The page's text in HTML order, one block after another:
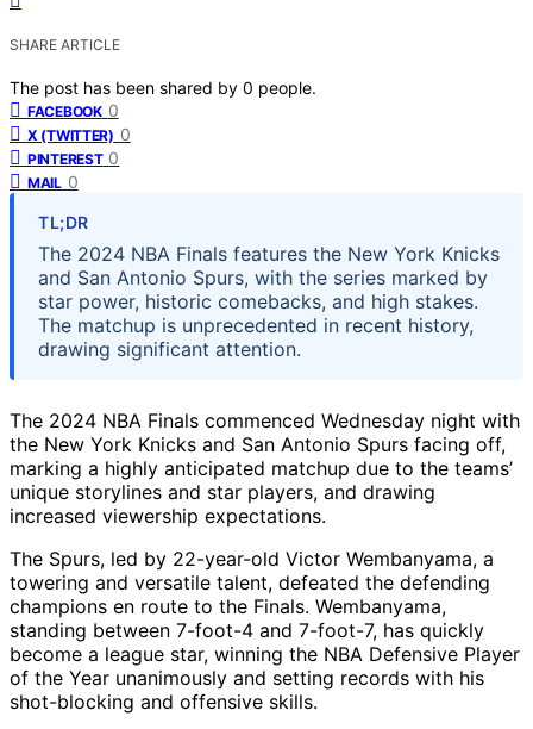
SHARE ARTICLE
The post has been shared by 0 people.
FACEBOOK 0
X (TWITTER) 0
PINTEREST 0
MAIL 0
TL;DR
The 2024 NBA Finals features the New York Knicks
and San Antonio Spurs, with the series marked by
star power, historic comebacks, and high stakes.
The matchup is unprecedented in recent history,
drawing significant attention.
The 2024 NBA Finals commenced Wednesday night with
the New York Knicks and San Antonio Spurs facing off,
marking a highly anticipated matchup due to the teams’
unique storylines and star players, and drawing
increased viewership expectations.
The Spurs, led by 22-year-old Victor Wembanyama, a
towering and versatile talent, defeated the defending
champions en route to the Finals. Wembanyama,
standing between 7-foot-4 and 7-foot-7, has quickly
become a league star, winning the NBA Defensive Player
of the Year unanimously and setting records with his
shot-blocking and offensive skills.